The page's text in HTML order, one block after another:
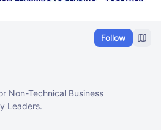
Follow
Non-Technical Business
Leaders.